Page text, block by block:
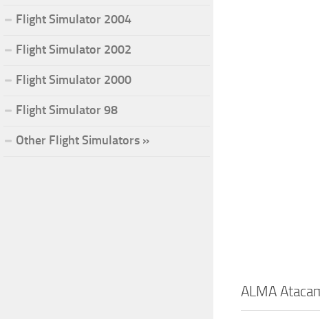
ALMA
Flight Simulator 2004
Flight Simulator 2002
Flight Simulator 2000
Flight Simulator 98
Other Flight Simulators »